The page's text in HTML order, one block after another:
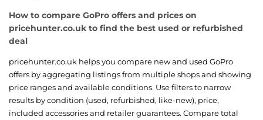
How to compare GoPro offers and prices on
pricehunter.co.uk to find the best used or refurbished
deal
pricehunter.co.uk helps you compare new and used GoPro
offers by aggregating listings from multiple shops and showing
price ranges and available conditions. Use filters to narrow
results by condition (used, refurbished, like-new), price,
included accessories and retailer guarantees. Compare total